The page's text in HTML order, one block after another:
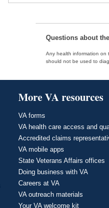
Questions about
Any health information on
should not be used to
More VA resources
VA forms
VA health care access and
Accredited claims
VA mobile apps
State Veterans Affairs offices
Doing business with VA
Careers at VA
VA outreach materials
Your VA welcome kit